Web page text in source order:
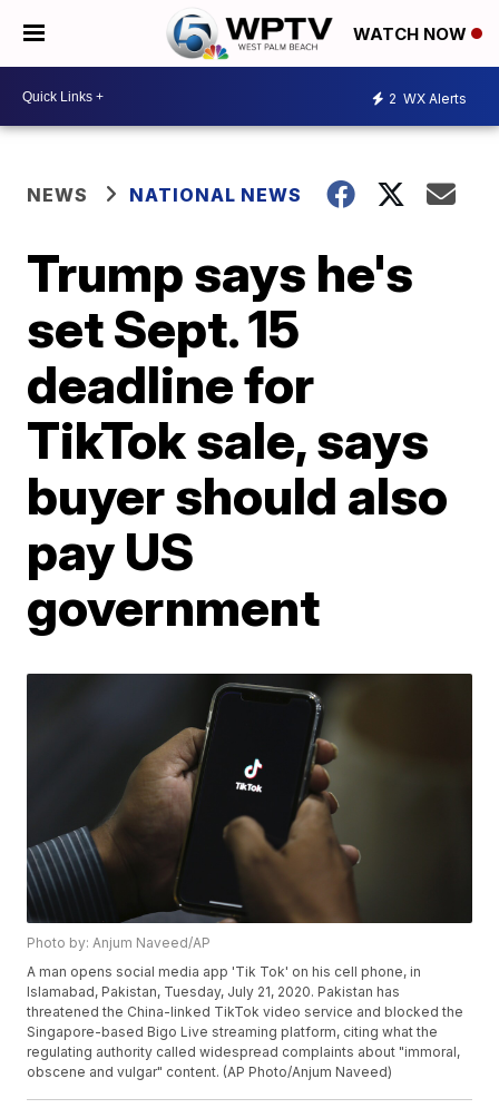
WATCH NOW
2 WX Alerts
NEWS NATIONAL NEWS
Trump says he's
set Sept. 15
deadline for
TikTok sale, says
buyer should also
pay US
government
Photo by: Anjum Naveed/AP
A man opens social media app 'Tik Tok' on his cell phone, in
Islamabad, Pakistan, Tuesday, July 21, 2020. Pakistan has
threatened the China-linked TikTok video service and blocked the
Singapore-based Bigo Live streaming platform, citing what the
regulating authority called widespread complaints about "immoral,
obscene and vulgar" content. (AP Photo/Anjum Naveed)